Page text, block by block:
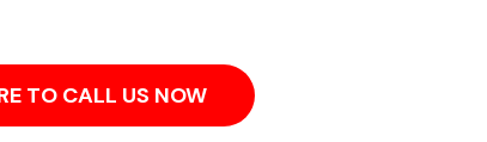
TO CALL US NOW